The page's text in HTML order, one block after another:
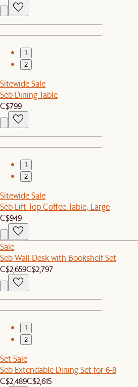
1
2
Sitewide Sale
Seb Dining Table
C$799
1
2
Sitewide Sale
Seb Lift Top Coffee Table, Large
C$949
Sale
Seb Wall Desk with Bookshelf Set
C$2,659C$2,797
1
2
Set Sale
Seb Extendable Dining Set for 6-8
C$2,489C$2,615